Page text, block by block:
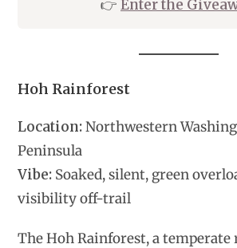
👉 Enter the
Hoh Rainforest
Location:Northwestern
Peninsula
Vibe: Soaked, silent, green
visibility off-trail
The Hoh Rainforest, a